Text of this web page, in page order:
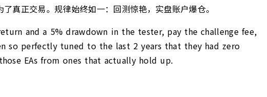
正交易。规律始终如一：回测惊艳，实盘账户爆仓。
and a 5% drawdown in the tester, pay the challenge fee,
so perfectly tuned to the last 2 years that they had zero
EAs from ones that actually hold up.